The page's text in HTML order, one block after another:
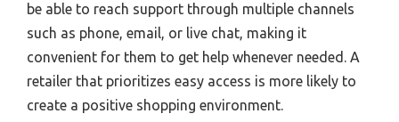
be able to reach support through multiple channels
such as phone, email, or live chat, making it
convenient for them to get help whenever needed. A
retailer that prioritizes easy access is more likely to
create a positive shopping environment.